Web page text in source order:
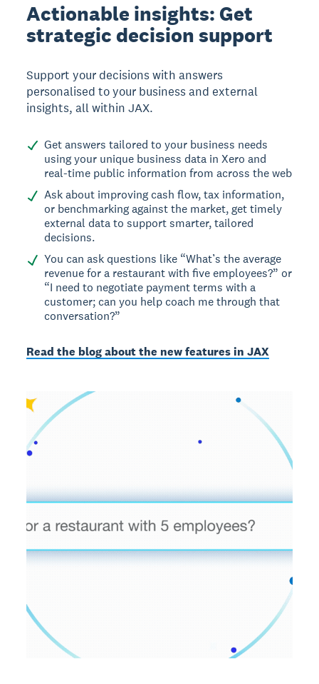
Actionable insights: Get
strategic decision support
Support your decisions with answers
personalised to your business and external
insights, all within JAX.
Get answers tailored to your business needs
using your unique business data in Xero and
real-time public information from across the web
Ask about improving cash flow, tax information,
or benchmarking against the market, get timely
external data to support smarter, tailored
decisions.
You can ask questions like “What’s the average
revenue for a restaurant with five employees?” or
“I need to negotiate payment terms with a
customer; can you help coach me through that
conversation?”
Read the blog about the new features in JAX